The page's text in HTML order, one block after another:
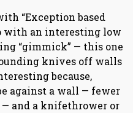
“Exception based
with an interesting low
“gimmick” — this one
knives off walls
because,
against a wall — fewer
and a knifethrower or